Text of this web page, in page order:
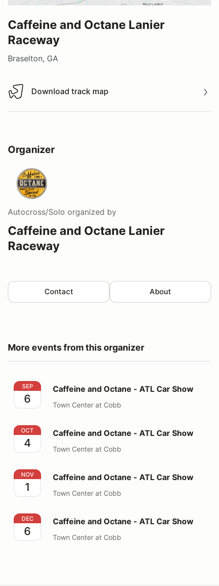
Caffeine and Octane Lanier
Raceway
Braselton, GA
Download track map
Download track map
Organizer
Autocross/Solo organized by
Caffeine and Octane Lanier
Raceway
Contact About
More events from this organizer
Caffeine and Octane - ATL Car Show
SEP
6
Caffeine and Octane - ATL Car Show
Town Center at Cobb
Caffeine and Octane - ATL Car Show
OCT
4
Caffeine and Octane - ATL Car Show
Town Center at Cobb
Caffeine and Octane - ATL Car Show
NOV
1
Caffeine and Octane - ATL Car Show
Town Center at Cobb
Caffeine and Octane - ATL Car Show
DEC
6
Caffeine and Octane - ATL Car Show
Town Center at Cobb